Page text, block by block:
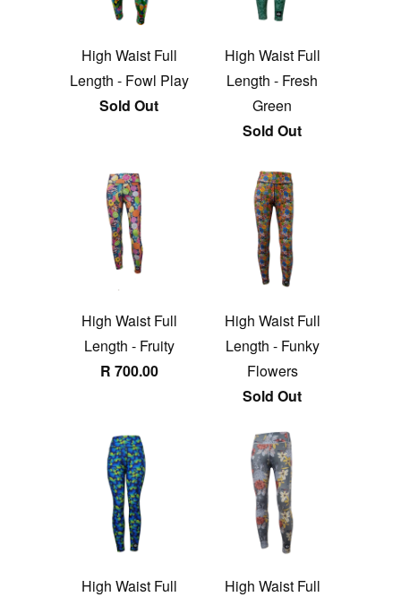
High Waist Full
Length - Fowl Play
Sold Out
High Waist Full
Length - Fresh
Green
Sold Out
High Waist Full
Length - Fruity
R 700.00
High Waist Full
Length - Funky
Flowers
Sold Out
High Waist Full
High Waist Full